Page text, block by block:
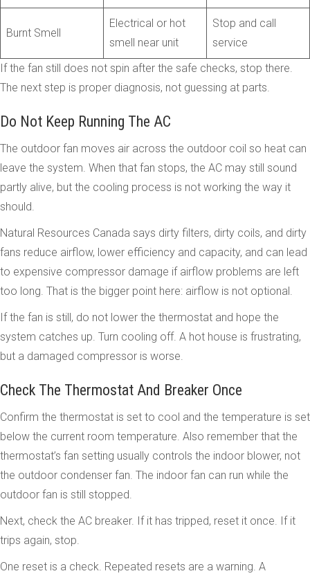
Burnt Smell
Electrical or hot
smell near unit
Stop and call
service
If the fan still does not spin after the safe checks, stop there.
The next step is proper diagnosis, not guessing at parts.
Do Not Keep Running The AC
The outdoor fan moves air across the outdoor coil so heat can
leave the system. When that fan stops, the AC may still sound
partly alive, but the cooling process is not working the way it
should.
Natural Resources Canada says dirty filters, dirty coils, and dirty
fans reduce airflow, lower efficiency and capacity, and can lead
to expensive compressor damage if airflow problems are left
too long. That is the bigger point here: airflow is not optional.
If the fan is still, do not lower the thermostat and hope the
system catches up. Turn cooling off. A hot house is frustrating,
but a damaged compressor is worse.
Check The Thermostat And Breaker Once
Confirm the thermostat is set to cool and the temperature is set
below the current room temperature. Also remember that the
thermostat’s fan setting usually controls the indoor blower, not
the outdoor condenser fan. The indoor fan can run while the
outdoor fan is still stopped.
Next, check the AC breaker. If it has tripped, reset it once. If it
trips again, stop.
One reset is a check. Repeated resets are a warning. A